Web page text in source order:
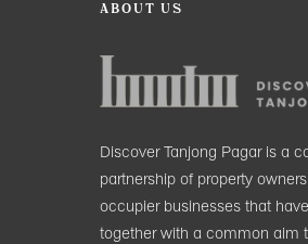
ABOUT US
Discover Tanjong Pagar is a
partnership of property
occupier businesses that
together with a common aim